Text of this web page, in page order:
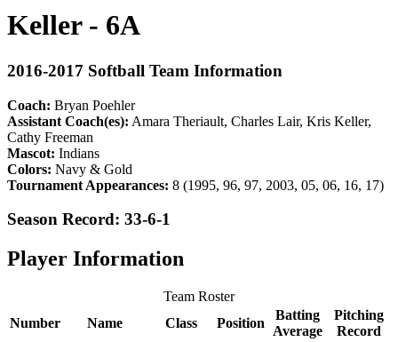
Keller - 6A
2016-2017 Softball Team Information
Coach: Bryan Poehler
Assistant Coach(es): Amara Theriault, Charles Lair, Kris Keller,
Cathy Freeman
Mascot: Indians
Colors: Navy & Gold
Tournament Appearances: 8 (1995, 96, 97, 2003, 05, 06, 16, 17)
Season Record: 33-6-1
Player Information
Team Roster
Number
Name Class Position
Batting
Average
Pitching
Record